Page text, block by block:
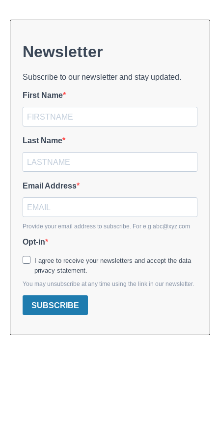
Newsletter
Subscribe to our newsletter and stay updated.
First Name
Last Name
Email Address
Provide your email address to subscribe. For e.g abc@xyz.com
Opt-in
I agree to receive your newsletters and accept the data
privacy statement.
You may unsubscribe at any time using the link in our newsletter.
SUBSCRIBE